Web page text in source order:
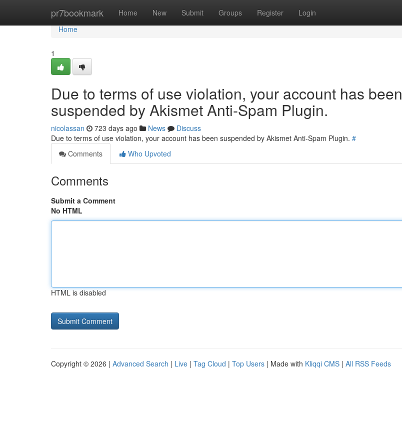
pr7bookmark Home New Submit Groups Register Login
Home
Home
1
Due to terms of use violation, your account has been
suspended by Akismet Anti-Spam Plugin.
nicolassan 723 days ago News
Discuss
Due to terms of use violation, your account has been suspended by Akismet Anti-Spam Plugin. #
Comments
Who Upvoted
Comments
Submit a Comment
No HTML
HTML is disabled
Copyright © 2026 | Advanced Search | Live | Tag Cloud | Top Users | Made with Kliqqi CMS | All RSS Feeds